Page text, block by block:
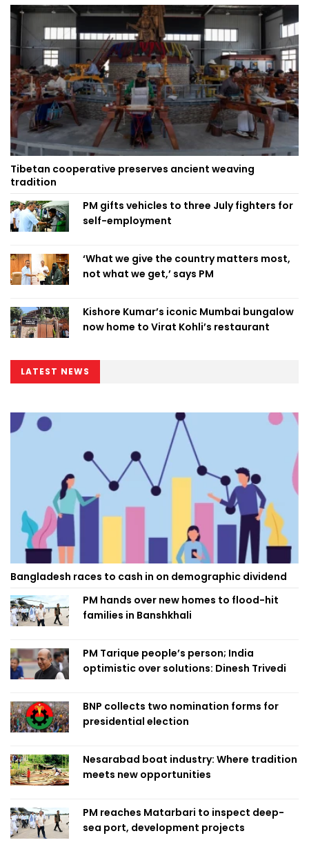
Tibetan cooperative preserves ancient weaving
tradition
PM gifts vehicles to three July fighters for
self-employment
‘What we give the country matters most,
not what we get,’ says PM
Kishore Kumar’s iconic Mumbai bungalow
now home to Virat Kohli’s restaurant
LATEST NEWS
Bangladesh races to cash in on demographic dividend
PM hands over new homes to flood-hit
families in Banshkhali
PM Tarique people’s person; India
optimistic over solutions: Dinesh Trivedi
BNP collects two nomination forms for
presidential election
Nesarabad boat industry: Where tradition
meets new opportunities
PM reaches Matarbari to inspect deep-
sea port, development projects